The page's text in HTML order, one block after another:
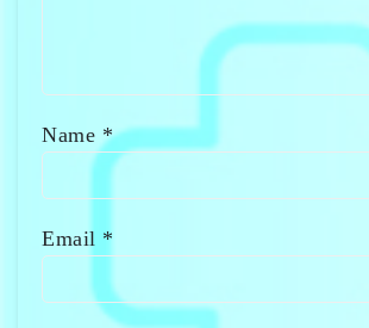
Name *
Email *